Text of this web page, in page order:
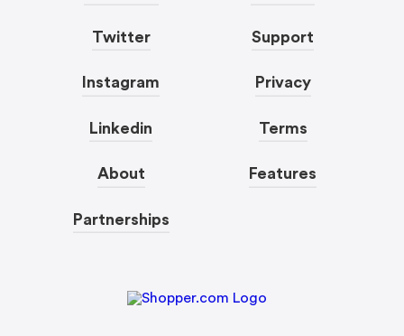
Twitter
Instagram
Linkedin
About
Partnerships
Support
Privacy
Terms
Features